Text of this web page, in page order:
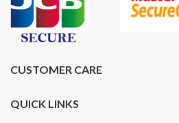
CUSTOMER CARE
QUICK LINKS